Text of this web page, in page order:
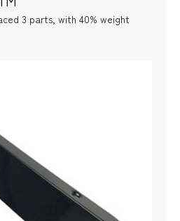
3 parts, with 40% weight